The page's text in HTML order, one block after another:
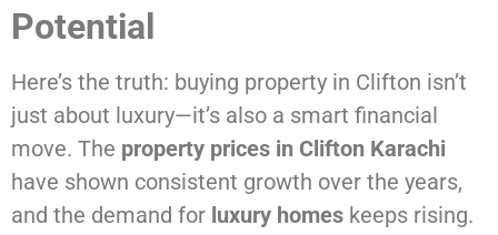
Potential
Here’s the truth: buying property in Clifton isn’t
just about luxury—it’s also a smart financial
move. The property prices in Clifton Karachi
have shown consistent growth over the years,
and the demand for luxury homes keeps rising.